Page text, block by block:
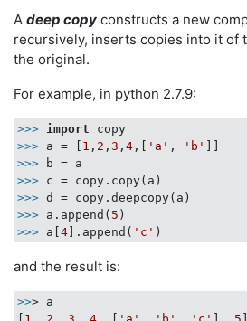
A deep copy constructs a new
recursively, inserts copies into it of
the original.
For example, in python 2.7.9:
>>> import copy
>>> a = [ 1 , 2 , 3 , 4 ,[ 'a' , 'b'
>>>
b = a
>>> c = copy.copy(a)
>>> d = copy.deepcopy(a)
>>> a.append( 5 )
>>> a[ 4 ].append( 'c' )
and the result is:
>>> a